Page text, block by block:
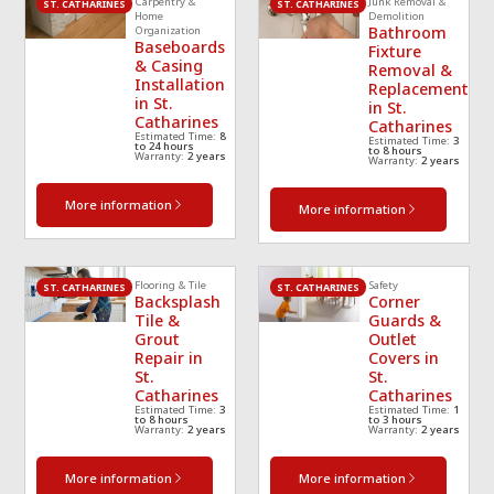
technician... read
more
Home
Organization
Baseboards
& Casing
Installation
in St.
Catharines
Estimated Time: 8
to 24 hours
Warranty:2 years
ST. CATHARINES
More information
Demolition
Bathroom
Fixture
Removal &
Replacement
in St.
Catharines
Estimated Time: 3
to 8 hours
Warranty: 2 years
ST. CATHARINES
More information
Flooring & Tile
Backsplash
Tile &
Grout
Repair in
St.
Catharines
Estimated Time: 3
to 8 hours
Warranty:2 years
ST. CATHARINES
More information
Safety
Corner
Guards &
Outlet
Covers in
St.
Catharines
Estimated Time: 1
to 3 hours
Warranty: 2 years
ST. CATHARINES
More information